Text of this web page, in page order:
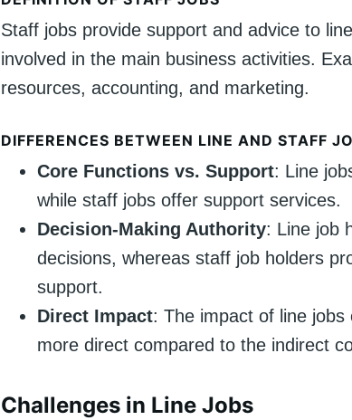
Staff jobs provide support and advice to
involved in the main business activities.
resources, accounting, and marketing.
DIFFERENCES BETWEEN LINE AND STAFF
Core Functions vs. Support: Line
while staff jobs offer support services.
Decision-Making Authority: Line job
decisions, whereas staff job holders
support.
Direct Impact: The impact of line jobs
more direct compared to the indirect
Challenges in Line Jobs